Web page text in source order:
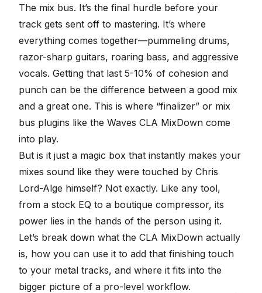
The mix bus. It’s the final hurdle before your
track gets sent off to mastering. It’s where
everything comes together—pummeling drums,
razor-sharp guitars, roaring bass, and aggressive
vocals. Getting that last 5-10% of cohesion and
punch can be the difference between a good mix
and a great one. This is where “finalizer” or mix
bus plugins like the Waves CLA MixDown come
into play.
But is it just a magic box that instantly makes your
mixes sound like they were touched by Chris
Lord-Alge himself? Not exactly. Like any tool,
from a stock EQ to a boutique compressor, its
power lies in the hands of the person using it.
Let’s break down what the CLA MixDown actually
is, how you can use it to add that finishing touch
to your metal tracks, and where it fits into the
bigger picture of a pro-level workflow.